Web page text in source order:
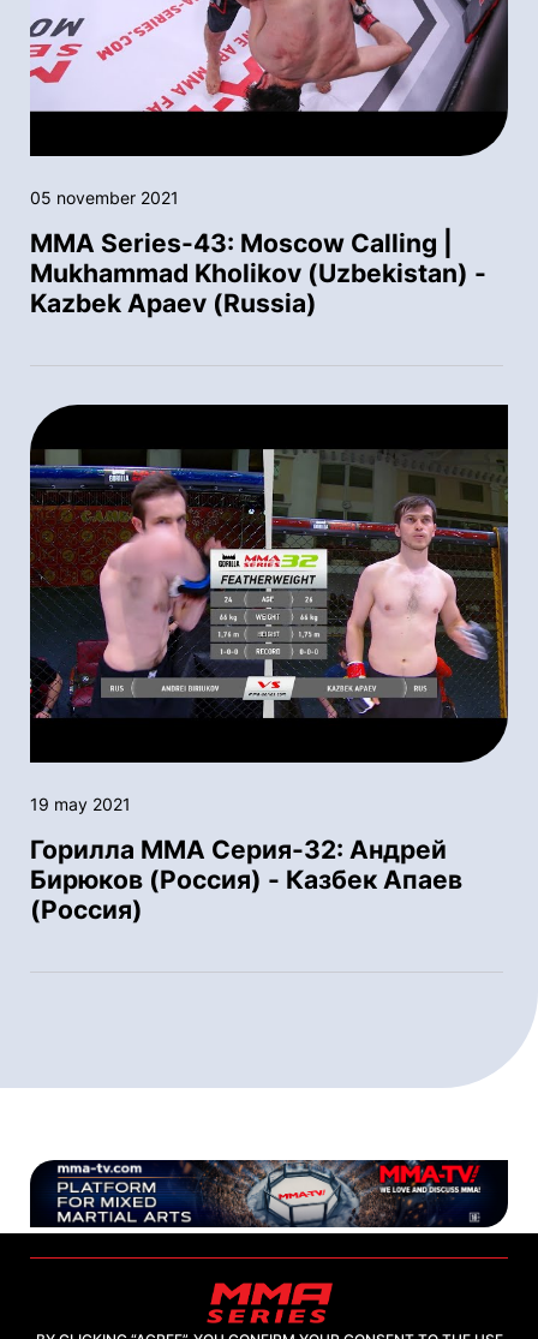
05 november 2021
MMA Series-43: Moscow Calling |
Mukhammad Kholikov (Uzbekistan) -
Kazbek Apaev (Russia)
19 may 2021
Горилла ММА Серия-32: Андрей
Бирюков (Россия) - Казбек Апаев
(Россия)